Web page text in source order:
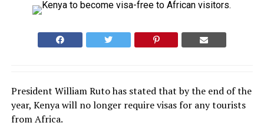
President William Ruto has stated that by the end of the
year, Kenya will no longer require visas for any tourists
from Africa.